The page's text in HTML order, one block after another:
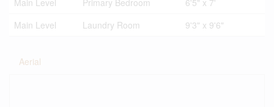
Main Level Primary Bedroom
6'5" x 7'
Main Level
Laundry Room 9'3" x 9'6"
Aerial